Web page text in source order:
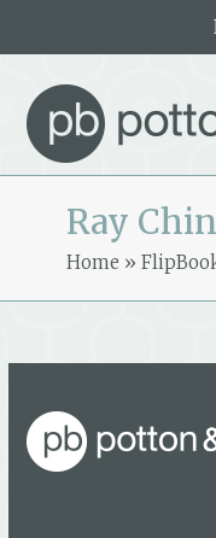
Ray
Home »